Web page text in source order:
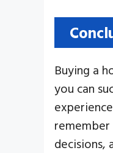
Buying a
you can
decisions,